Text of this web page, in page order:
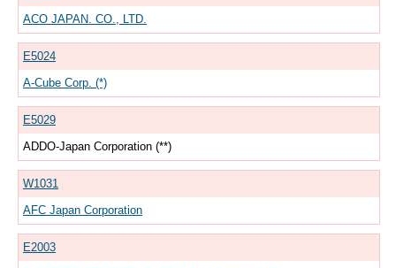
ACO JAPAN. CO., LTD.
E5024
A-Cube Corp. (*)
E5029
ADDO-Japan Corporation (**)
W1031
AFC Japan Corporation
E2003